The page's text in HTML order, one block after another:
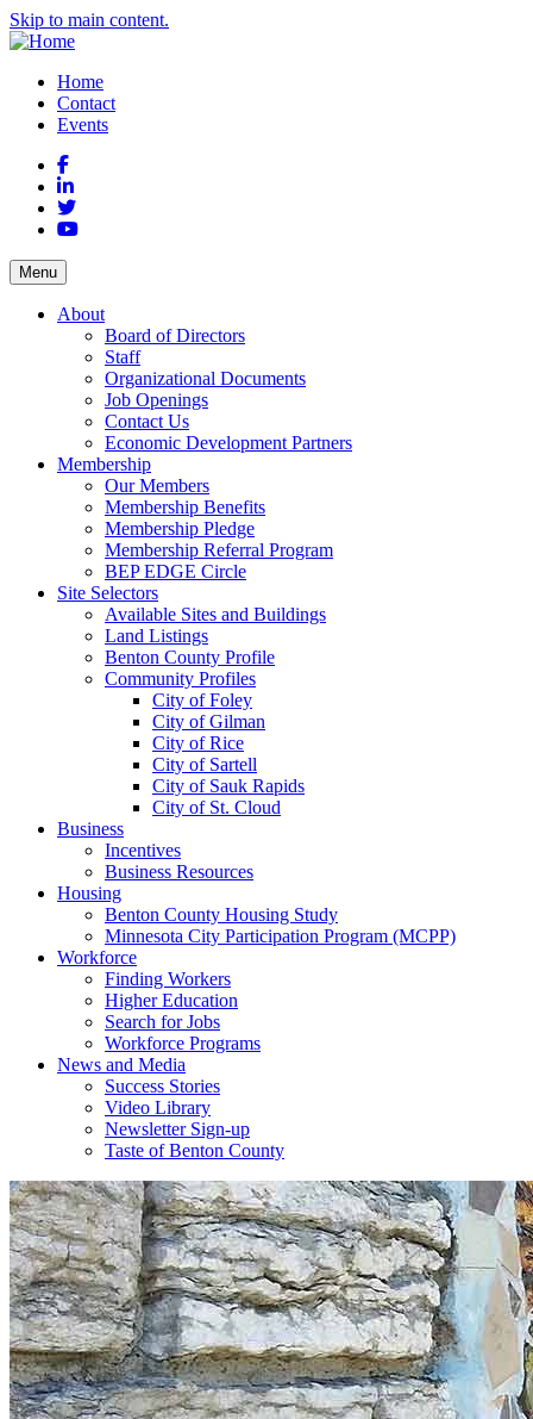
Skip to main content.
Home
Contact
Events
Facebook
LinkedIn
Twitter
YouTube
Menu
About
Board of Directors
Staff
Organizational Documents
Job Openings
Contact Us
Economic Development Partners
Membership
Our Members
Membership Benefits
Membership Pledge
Membership Referral Program
BEP EDGE Circle
Site Selectors
Available Sites and Buildings
Land Listings
Benton County Profile
Community Profiles
City of Foley
City of Gilman
City of Rice
City of Sartell
City of Sauk Rapids
City of St. Cloud
Business
Incentives
Business Resources
Housing
Benton County Housing Study
Minnesota City Participation Program (MCPP)
Workforce
Finding Workers
Higher Education
Search for Jobs
Workforce Programs
News and Media
Success Stories
Video Library
Newsletter Sign-up
Taste of Benton County